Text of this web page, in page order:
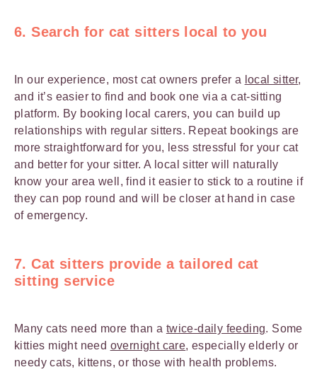
6. Search for cat sitters local to you
In our experience, most cat owners prefer a local sitter,
and it’s easier to find and book one via a cat-sitting
platform. By booking local carers, you can build up
relationships with regular sitters. Repeat bookings are
more straightforward for you, less stressful for your cat
and better for your sitter. A local sitter will naturally
know your area well, find it easier to stick to a routine if
they can pop round and will be closer at hand in case
of emergency.
7. Cat sitters provide a tailored cat
sitting service
Many cats need more than a twice-daily feeding. Some
kitties might need overnight care, especially elderly or
needy cats, kittens, or those with health problems.